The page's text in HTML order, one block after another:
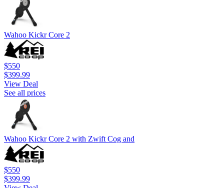
Wahoo Kickr Core 2
$550
$399.99
View Deal
See all prices
Wahoo Kickr Core 2 with Zwift Cog and
$550
$399.99